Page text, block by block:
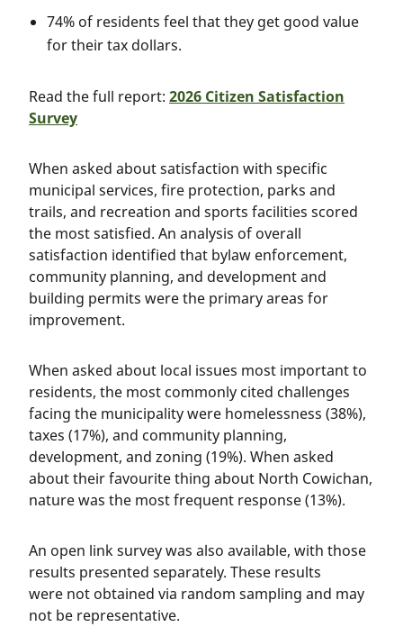
74% of residents feel that they get good value
for their tax dollars.
Read the full report: 2026 Citizen Satisfaction
Survey
When asked about satisfaction with specific
municipal services, fire protection, parks and
trails, and recreation and sports facilities scored
the most satisfied. An analysis of overall
satisfaction identified that bylaw enforcement,
community planning, and development and
building permits were the primary areas for
improvement.
When asked about local issues most important to
residents, the most commonly cited challenges
facing the municipality were homelessness (38%),
taxes (17%), and community planning,
development, and zoning (19%). When asked
about their favourite thing about North Cowichan,
nature was the most frequent response (13%).
An open link survey was also available, with those
results presented separately. These results
were not obtained via random sampling and may
not be representative.